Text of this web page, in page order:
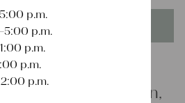
- when it's gone it's gone forever!
sack, organic linen,
p.m.
p.m.
p.m.
p.m.
p.m.